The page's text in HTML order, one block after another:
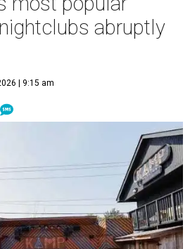
abruptly
| 9:15 am